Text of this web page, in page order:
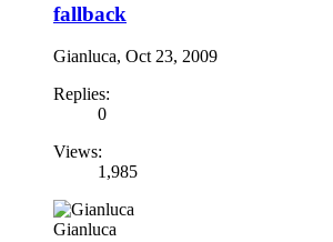
fallback
Gianluca, Oct 23, 2009
Replies:
0
Views:
1,985
Gianluca